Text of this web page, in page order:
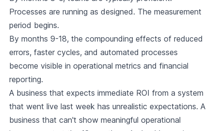
Processes are running as designed. The measurement
period begins.
By months 9-18, the compounding effects of reduced
errors, faster cycles, and automated processes
become visible in operational metrics and financial
reporting.
A business that expects immediate ROI from a system
that went live last week has unrealistic expectations. A
business that can't show meaningful operational